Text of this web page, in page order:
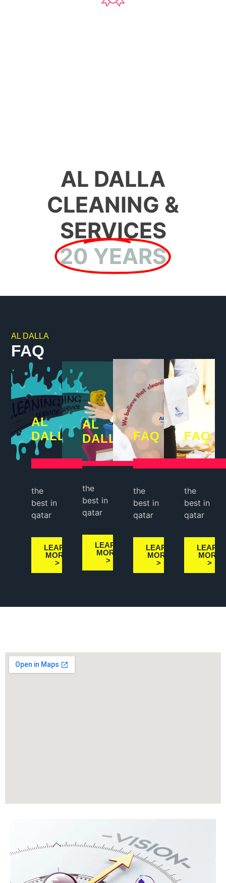
76
AL DALLA
CLEANING &
SERVICES
20 YEARS
AL DALLA
FAQ
AL
DALLA
the
best in
qatar
LEARN
MORE
>
AL
DALLA
the
best in
qatar
LEARN
MORE
>
FAQ
the
best in
qatar
LEARN
MORE
>
FAQ
the
best in
qatar
LEARN
MORE
>